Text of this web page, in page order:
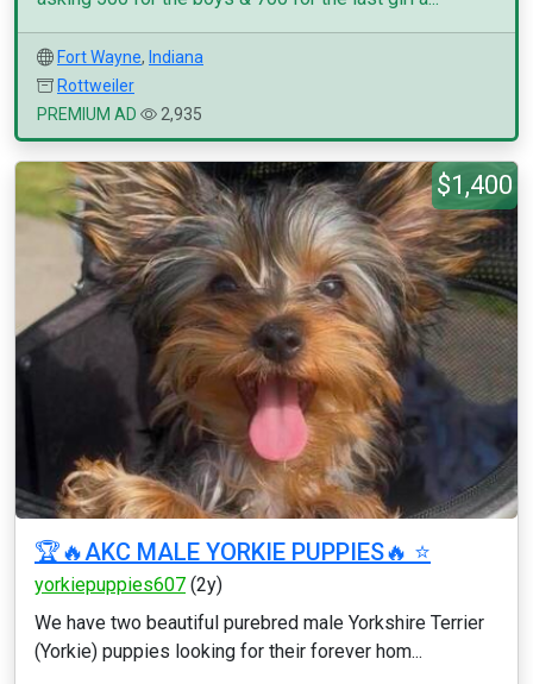
Fort Wayne, Indiana
Rottweiler
PREMIUM AD
2,935
$1,400
🏆🔥AKC MALE YORKIE PUPPIES🔥 ⭐️
yorkiepuppies607 (2y)
We have two beautiful purebred male Yorkshire Terrier
(Yorkie) puppies looking for their forever hom...